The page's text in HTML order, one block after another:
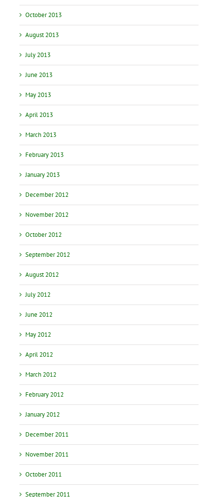
October 2013
August 2013
July 2013
June 2013
May 2013
April 2013
March 2013
February 2013
January 2013
December 2012
November 2012
October 2012
September 2012
August 2012
July 2012
June 2012
May 2012
April 2012
March 2012
February 2012
January 2012
December 2011
November 2011
October 2011
September 2011